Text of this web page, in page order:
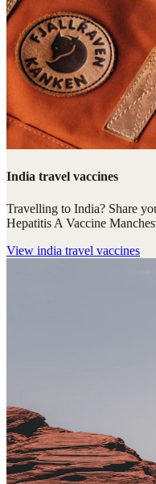
India travel vaccines
Travelling to India? Share
Hepatitis A Vaccine
View india travel vaccines